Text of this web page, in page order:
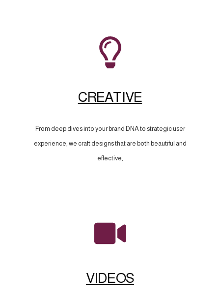
CREATIVE
From deep dives into your brand DNA to strategic user
experience, we craft designs that are both beautiful and
effective,
VIDEOS